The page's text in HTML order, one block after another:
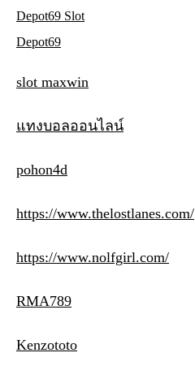
Depot69 Slot
Depot69
slot maxwin
แทงบอลออนไลน์
pohon4d
https://www.thelostlanes.com/
https://www.nolfgirl.com/
RMA789
Kenzototo